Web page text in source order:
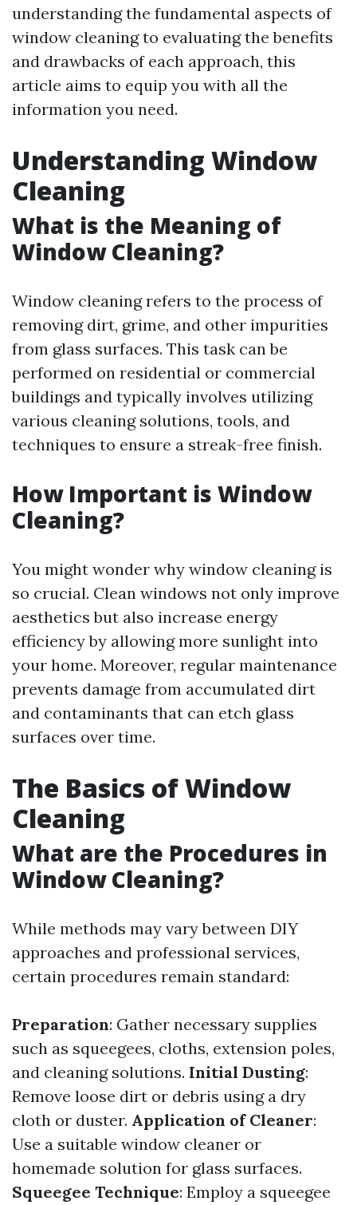
understanding the fundamental aspects of
window cleaning to evaluating the benefits
and drawbacks of each approach, this
article aims to equip you with all the
information you need.
Understanding Window
Cleaning
What is the Meaning of
Window Cleaning?
Window cleaning refers to the process of
removing dirt, grime, and other impurities
from glass surfaces. This task can be
performed on residential or commercial
buildings and typically involves utilizing
various cleaning solutions, tools, and
techniques to ensure a streak-free finish.
How Important is Window
Cleaning?
You might wonder why window cleaning is
so crucial. Clean windows not only improve
aesthetics but also increase energy
efficiency by allowing more sunlight into
your home. Moreover, regular maintenance
prevents damage from accumulated dirt
and contaminants that can etch glass
surfaces over time.
The Basics of Window
Cleaning
What are the Procedures in
Window Cleaning?
While methods may vary between DIY
approaches and professional services,
certain procedures remain standard:
Preparation: Gather necessary supplies
such as squeegees, cloths, extension poles,
and cleaning solutions. Initial Dusting:
Remove loose dirt or debris using a dry
cloth or duster. Application of Cleaner:
Use a suitable window cleaner or
homemade solution for glass surfaces.
Squeegee Technique: Employ a squeegee